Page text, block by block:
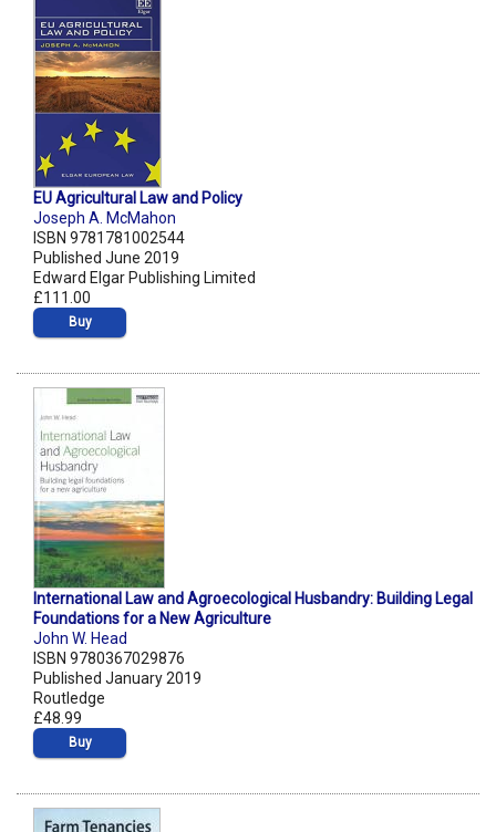
EU Agricultural Law and Policy
Joseph A. McMahon
ISBN 9781781002544
Published June 2019
Edward Elgar Publishing Limited
£111.00
Buy
International Law and Agroecological Husbandry: Building Legal
Foundations for a New Agriculture
John W. Head
ISBN 9780367029876
Published January 2019
Routledge
£48.99
Buy